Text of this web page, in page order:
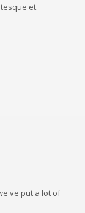
et.
put a lot of